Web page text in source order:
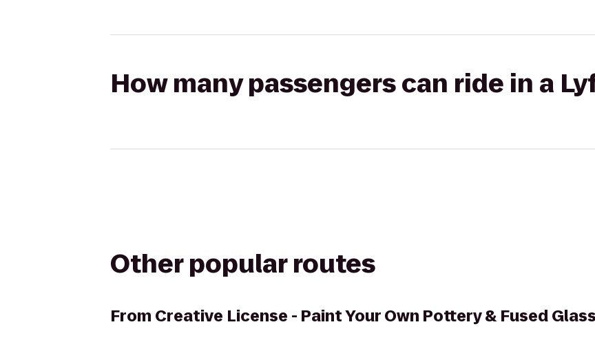
How many passengers can ride in a
Other popular routes
From Creative License - Paint Your Own Pottery & Fused Glass